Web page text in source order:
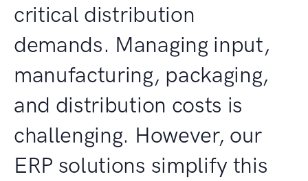
critical distribution
demands. Managing input,
manufacturing, packaging,
and distribution costs is
challenging. However, our
ERP solutions simplify this